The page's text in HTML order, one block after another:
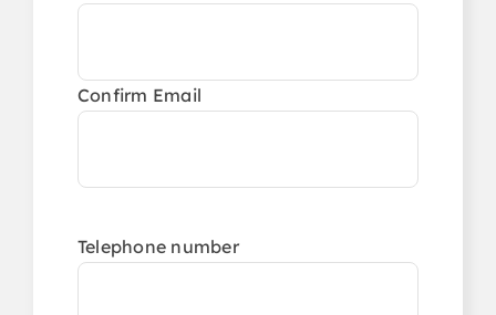
Confirm Email
Telephone number